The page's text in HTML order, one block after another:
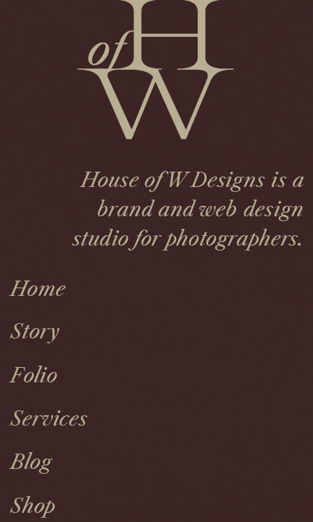
Story
Folio
Services
House of W Designs is a
brand and web design
studio for photographers.
Blog
Home
Shop